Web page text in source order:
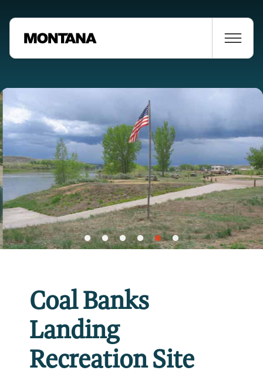
Coal Banks
Landing
Recreation Site